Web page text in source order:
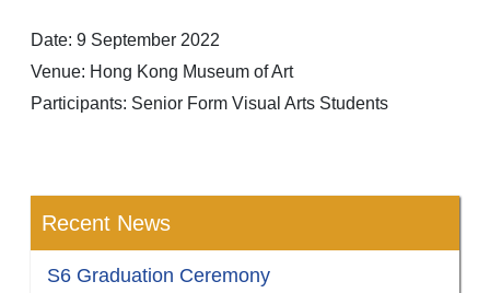
Date: 9 September 2022
Venue: Hong Kong Museum of Art
Participants: Senior Form Visual Arts Students
Recent News
S6 Graduation Ceremony